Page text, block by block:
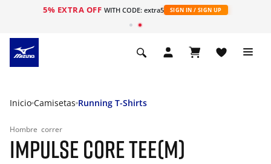
5% EXTRA OFF WITH CODE: extra5 SIGN IN / SIGN UP
Inicio Camisetas Running T-Shirts
Hombre correr
IMPULSE CORE TEE(M)